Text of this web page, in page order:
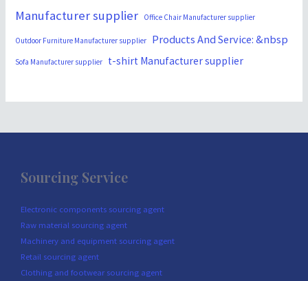
Manufacturer supplier Office Chair Manufacturer supplier
Outdoor Furniture Manufacturer supplier Products And Service: &nbsp
Sofa Manufacturer supplier t-shirt Manufacturer supplier
Sourcing Service
Electronic components sourcing agent
Raw material sourcing agent
Machinery and equipment sourcing agent
Retail sourcing agent
Clothing and footwear sourcing agent